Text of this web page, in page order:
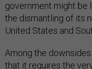
government might
the dismantling of its
United States and
Among the
that it requires the